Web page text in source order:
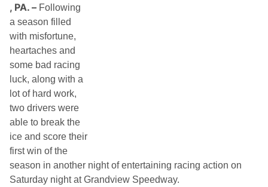
i
t
e
c
t
u
r
e
T
A
2
S
e
r
i
e
s
V
i
, PA. – Following
a season filled
with misfortune,
heartaches and
some bad racing
luck, along with a
lot of hard work,
two drivers were
able to break the
ice and score their
first win of the
season in another night of entertaining racing action on
Saturday night at Grandview Speedway.